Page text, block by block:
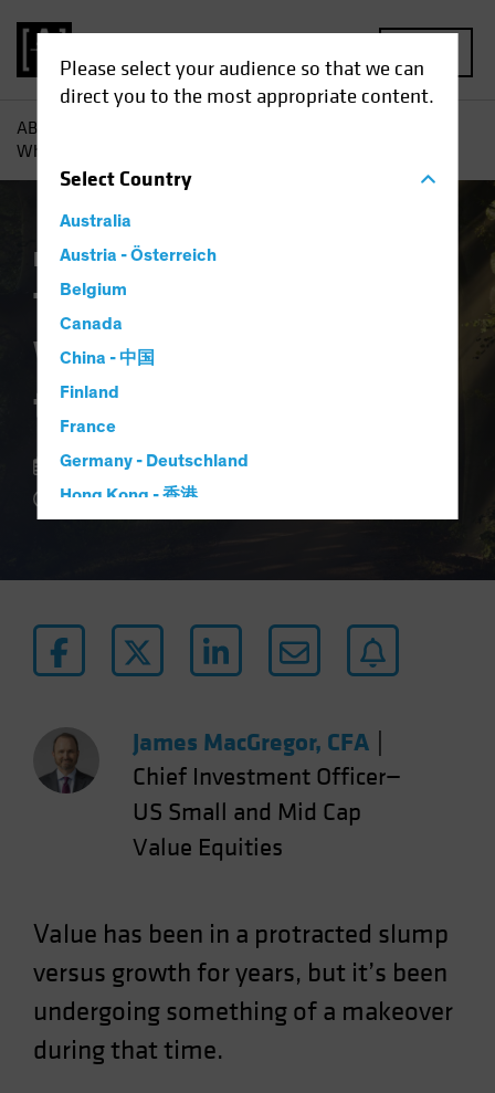
Please select your audience so that we can
direct you to the most appropriate content.
SelectCountry
Australia
Austria - Österreich
Belgium
Canada
China - 中国
Finland
France
Germany - Deutschland
Hong Kong - 香港
Japan - 日本
Latin America
Netherlands
New Zealand
Other Asia-Pacific
Singapore
South Korea - 대한민국
Spain
Sweden
AB
What Ever Happened to Value?
Equities Blog
The Forgotten Style:
What Ever Happened
to Value?
12 August 2024
4 min read
James MacGregor, CFA
Chief Investment Officer—
US Small and Mid Cap
Value Equities
Value has been in a protracted slump
versus growth for years, but it’s been
undergoing something of a makeover
during that time.